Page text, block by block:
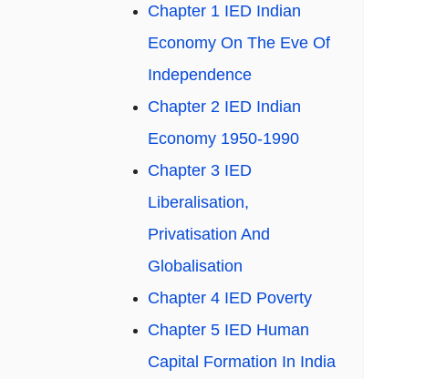
Chapter 1 IED Indian
Economy On The Eve Of
Independence
Chapter 2 IED Indian
Economy 1950-1990
Chapter 3 IED
Liberalisation,
Privatisation And
Globalisation
Chapter 4 IED Poverty
Chapter 5 IED Human
Capital Formation In India